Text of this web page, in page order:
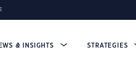
& INSIGHTS STRATEGIES